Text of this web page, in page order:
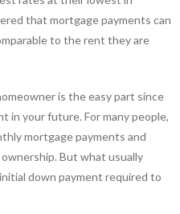
that mortgage payments can
to the rent they are
is the easy part since
in your future. For many people,
mortgage payments and
But what usually
down payment required to